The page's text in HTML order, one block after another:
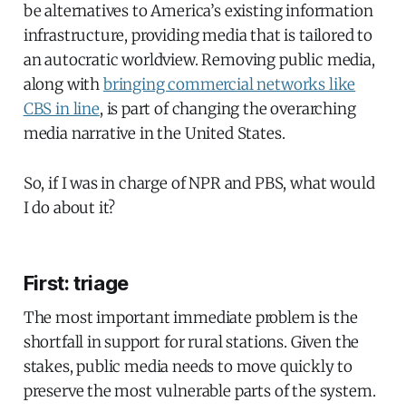
be alternatives to America’s existing information
infrastructure, providing media that is tailored to
an autocratic worldview. Removing public media,
along withbringing commercial networks like
CBS in line, is part of changing the overarching
media narrative in the United States.
So, if I was in charge of NPR and PBS, what would
I do about it?
First: triage
The most important immediate problem is the
shortfall in support for rural stations. Given the
stakes, public media needs to move quickly to
preserve the most vulnerable parts of the system.